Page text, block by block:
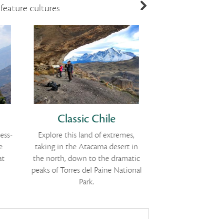
cultures
Classic Chile
Explore this land of extremes,
taking in the Atacama desert in
the north, down to the dramatic
peaks of Torres del Paine National
Park.